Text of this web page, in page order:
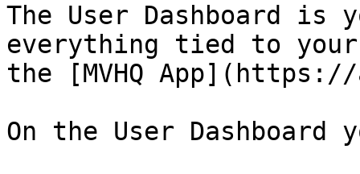
The User Dashboard is
everything tied to
the [MVHQ
On the User